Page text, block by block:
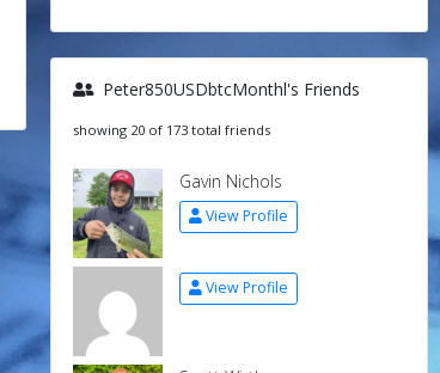
Peter850USDbtcMonthl's Friends
showing 20 of 173 total friends
Gavin Nichols
View Profile
View Profile